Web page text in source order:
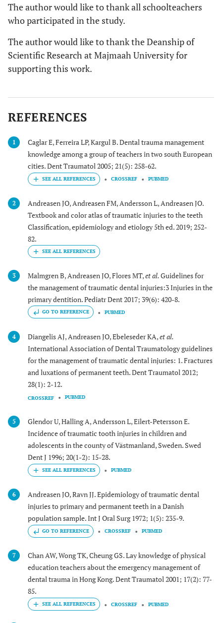
The author would like to thank all schoolteachers
who participated in the study.
The author would like to thank the Deanship of
Scientific Research at Majmaah University for
supporting this work.
REFERENCES
1
Caglar E, Ferreira LP, Kargul B. Dental trauma management
knowledge among a group of teachers in two south European
cities. Dent Traumatol 2005; 21(5): 258-62.
CROSSREF PUBMED
2
Andreasen JO, Andreasen FM, Andersson L, Andreasen JO.
Textbook and color atlas of traumatic injuries to the teeth
Classification, epidemiology and etiology 5th ed. 2019; 252-
82.
3 Malmgren B, Andreasen JO, Flores MT,et al.Guidelines for
the management of traumatic dental injuries:3 Injuries in the
primary dentition. Pediatr Dent 2017; 39(6): 420-8.
GO TO REFERENCE PUBMED
4 Diangelis AJ, Andreasen JO, Ebeleseder KA,et al.
International Association of Dental Traumatology guidelines
for the management of traumatic dental injuries: 1. Fractures
and luxations of permanent teeth. Dent Traumatol 2012;
28(1): 2-12.
CROSSREF PUBMED
5
Glendor U, Halling A, Andersson L, Eilert-Petersson E.
Incidence of traumatic tooth injuries in children and
adolescents in the county of Västmanland, Sweden. Swed
Dent J 1996; 20(1-2): 15-28.
PUBMED
6
Andreasen JO, Ravn JJ. Epidemiology of traumatic dental
injuries to primary and permanent teeth in a Danish
population sample. Int J Oral Surg 1972; 1(5): 235-9.
GO TO REFERENCE CROSSREF PUBMED
7
Chan AW, Wong TK, Cheung GS. Lay knowledge of physical
education teachers about the emergency management of
dental trauma in Hong Kong. Dent Traumatol 2001; 17(2): 77-
85.
CROSSREF PUBMED